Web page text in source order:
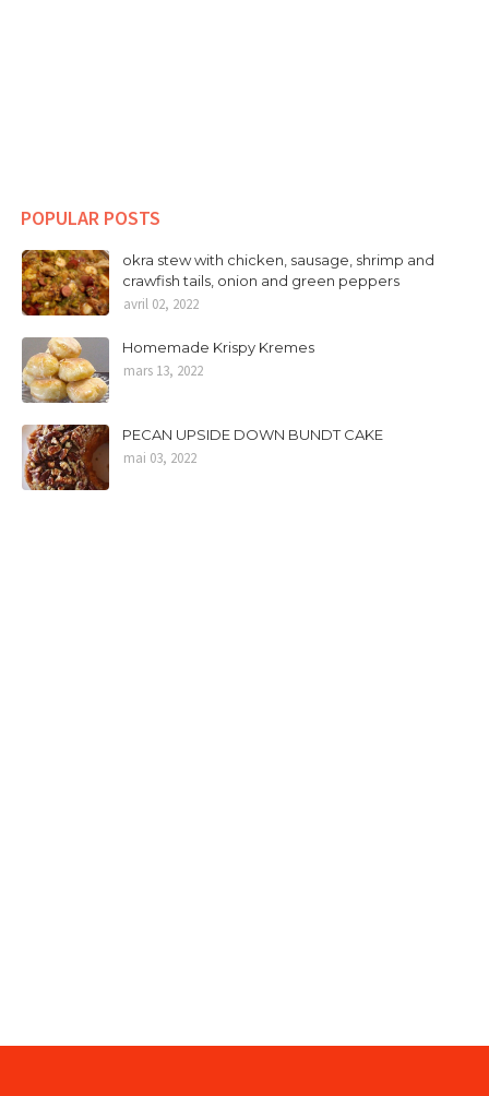
POPULAR POSTS
okra stew with chicken, sausage, shrimp and
crawfish tails, onion and green peppers
avril 02, 2022
Homemade Krispy Kremes
mars 13, 2022
PECAN UPSIDE DOWN BUNDT CAKE
mai 03, 2022